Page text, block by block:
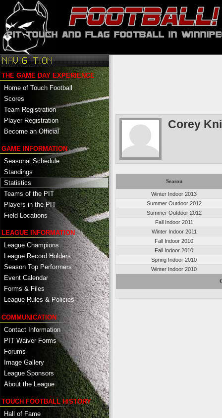
THE GAME DAY EXPERIENCE
Home of Touch Football
Scores
Team Registration
Player Registration
Become an Official
GAME INFORMATION
Seasonal Schedule
Standings
Statistics
Teams of the PIT
Players in the PIT
Field Locations
LEAGUE INFORMATION
League Champions
League Record Holders
Season Top Performers
Event Calendar
Forms & Files
League Rules & Policies
COMMUNICATION
Contact Information
PIT Waiver Forms
Forums
Image Gallery
League Sponsors
About the League
TOUCH FOOTBALL HISTORY
Hall of Fame
Corey
Season
Winter Indoor 2013
Summer Outdoor 2012
Summer Outdoor 2012
Fall Indoor 2011
Winter Indoor 2011
Fall Indoor 2010
Fall Indoor 2010
Spring Indoor 2010
Winter Indoor 2010